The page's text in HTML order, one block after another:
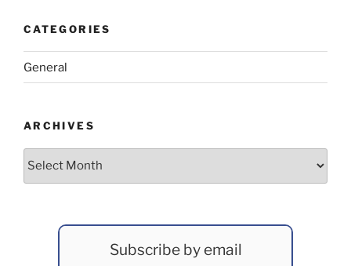
CATEGORIES
General
ARCHIVES
Archives
Subscribe by email